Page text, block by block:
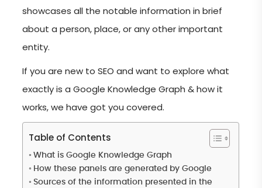
showcases all the notable information in brief
about a person, place, or any other important
entity.
If you are new to SEO and want to explore what
exactly is a Google Knowledge Graph & how it
works, we have got you covered.
Table of Contents
What is Google Knowledge Graph
How these panels are generated by Google
Sources of the information presented in the